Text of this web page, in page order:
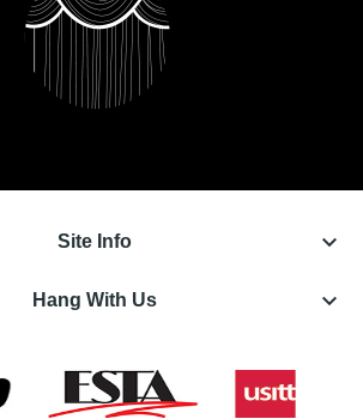
Site Info keyboard_arrow_down
Hang With Us keyboard_arrow_down